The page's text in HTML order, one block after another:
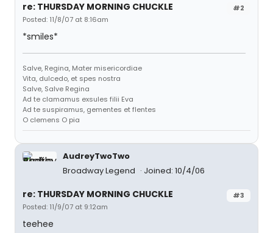
#2
re: THURSDAY MORNING CHUCKLE
Posted: 11/8/07 at 8:16am
*smiles*
Salve, Regina, Mater misericordiae
Vita, dulcedo, et spes nostra
Salve, Salve Regina
Ad te clamamus exsules filii Eva
Ad te suspiramus, gementes et flentes
O clemens O pia
AudreyTwoTwo
Broadway Legend
Joined: 10/4/06
#3
re: THURSDAY MORNING CHUCKLE
Posted: 11/9/07 at 9:12am
teehee